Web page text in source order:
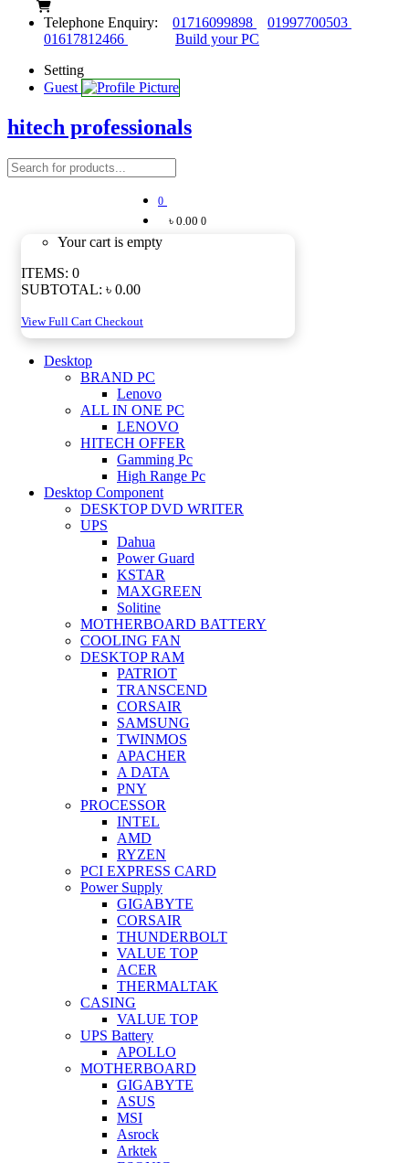
Telephone Enquiry: 01716099898
01997700503
01617812466
Build your PC
Setting
Guest
hitech professionals
0
৳ 0.00 0
Your cart is empty
ITEMS: 0
SUBTOTAL: ৳ 0.00
View Full Cart Checkout
Desktop
BRAND PC
Lenovo
ALL IN ONE PC
LENOVO
HITECH OFFER
Gamming Pc
High Range Pc
Desktop Component
DESKTOP DVD WRITER
UPS
Dahua
Power Guard
KSTAR
MAXGREEN
Solitine
MOTHERBOARD BATTERY
COOLING FAN
DESKTOP RAM
PATRIOT
TRANSCEND
CORSAIR
SAMSUNG
TWINMOS
APACHER
A DATA
PNY
PROCESSOR
INTEL
AMD
RYZEN
PCI EXPRESS CARD
Power Supply
GIGABYTE
CORSAIR
THUNDERBOLT
VALUE TOP
ACER
THERMALTAK
CASING
VALUE TOP
UPS Battery
APOLLO
MOTHERBOARD
GIGABYTE
ASUS
MSI
Asrock
Arktek